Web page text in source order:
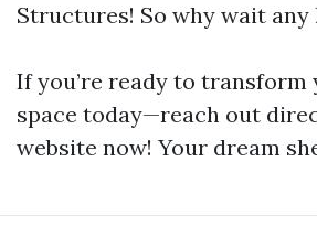
Structures! So why wait any
If you’re ready to transform
space today—reach out
website now! Your dream